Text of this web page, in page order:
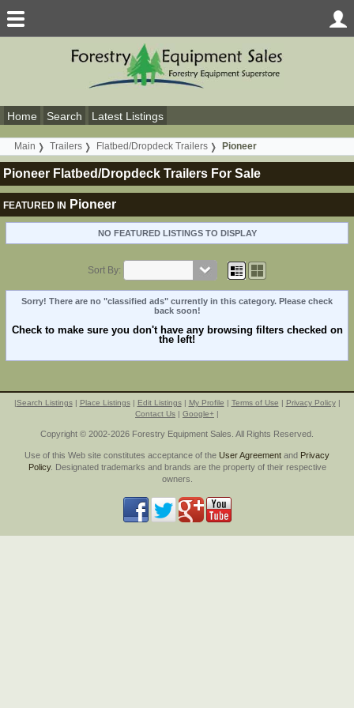
Home Search Latest Listings
Main Trailers Flatbed/Dropdeck Trailers Pioneer
Pioneer Flatbed/Dropdeck Trailers For Sale
FEATURED IN Pioneer
NO FEATURED LISTINGS TO DISPLAY
Sort By:
Sorry! There are no "classified ads" currently in this category. Please check
back soon!
Check to make sure you don't have any browsing filters checked on
the left!
|Search Listings| Place Listings| Edit Listings| My Profile | Terms of Use | Privacy Policy|
Contact Us | Google+ |
Copyright © 2002-2026 Forestry Equipment Sales. All Rights Reserved.
Use of this Web site constitutes acceptance of the User Agreement and Privacy
Policy. Designated trademarks and brands are the property of their respective
owners.